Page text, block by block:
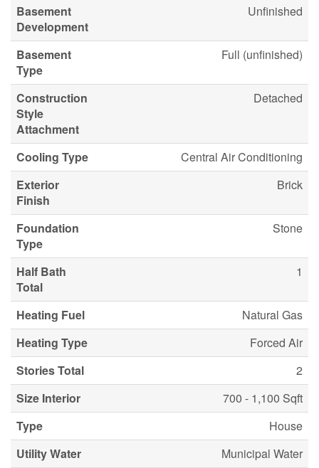
Basement
Development
Unfinished
Basement
Type
Full (unfinished)
Construction
Style
Attachment
Detached
Cooling Type
Central Air Conditioning
Exterior
Finish
Brick
Foundation
Type
Stone
Half Bath
Total
1
Heating Fuel
Natural Gas
Heating Type
Forced Air
Stories Total
2
Size Interior
700 - 1,100 Sqft
Type
House
Utility Water
Municipal Water